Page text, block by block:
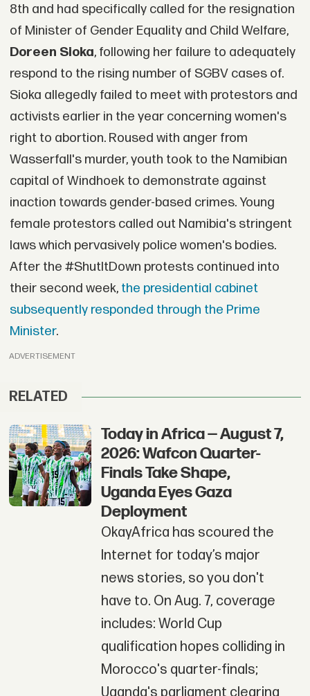
8th and had specifically called for the resignation
of Minister of Gender Equality and Child Welfare,
Doreen Sioka, following her failure to adequately
respond to the rising number of SGBV cases of.
Sioka allegedly failed to meet with protestors and
activists earlier in the year concerning women's
right to abortion. Roused with anger from
Wasserfall's murder, youth took to the Namibian
capital of Windhoek to demonstrate against
inaction towards gender-based crimes. Young
female protestors called out Namibia's stringent
laws which pervasively police women's bodies.
After the #ShutItDown protests continued into
their second week, the presidential cabinet
subsequently responded through the Prime
Minister.
ADVERTISEMENT
RELATED
Today in Africa — August 7,
2026: Wafcon Quarter-
Finals Take Shape,
Uganda Eyes Gaza
Deployment
OkayAfrica has scoured the
Internet for today’s major
news stories, so you don't
have to. On Aug. 7, coverage
includes: World Cup
qualification hopes colliding in
Morocco's quarter-finals;
Uganda's parliament clearing